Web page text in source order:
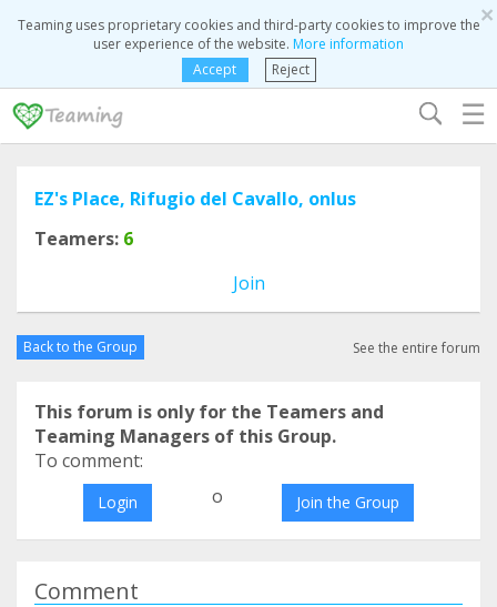
×
Teaming uses proprietary cookies and third-party cookies to improve the
user experience of the website. More information
Accept
Reject
☰
EZ's Place, Rifugio del Cavallo, onlus
Teamers: 6
Join
Back to the Group See the entire forum
This forum is only for the Teamers and
Teaming Managers of this Group.
To comment:
Login o Join the Group
Comment